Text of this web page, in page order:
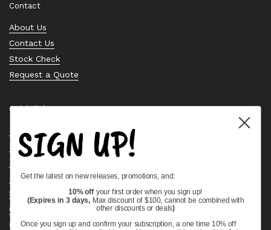
Contact
About Us
Contact Us
Stock Check
Request a Quote
Quick links
Bearing Knowledge Center
Privacy Policy
Terms & Conditions
Return & Refund Policy
Shipping Policy
Open Cookie Banner
Comprehensive Guide to Ball Bearings
SIGN UP!
Get the latest on new releases, promotions, and:
10% off your first order when you sign up!
(Expires in 3 days, Max discount of $100, cannot be combined with
other discounts or deals)
Once you sign up and confirm your subscription, a one time 10% off